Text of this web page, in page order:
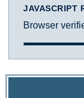
JAVASCRIPT
Browser